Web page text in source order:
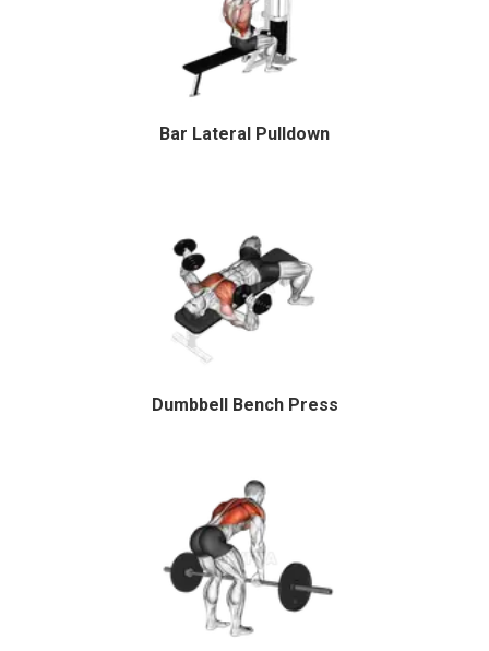
Bar Lateral Pulldown
Dumbbell Bench Press